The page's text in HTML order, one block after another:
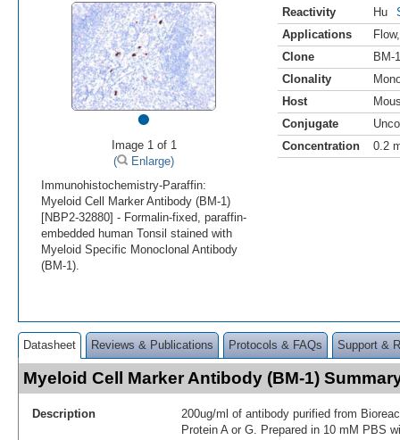
•
Image 1 of 1
(
Enlarge)
Immunohistochemistry-Paraffin:
Myeloid Cell Marker Antibody (BM-1)
[NBP2-32880] - Formalin-fixed, paraffin-
embedded human Tonsil stained with
Myeloid Specific Monoclonal Antibody
(BM-1).
Reactivity Hu
Applications
Flow
Clone
BM-1
Clonality
Host
Conjugate
Concentration
0.2
Datasheet Reviews & Publications Protocols & FAQs Support &
Myeloid Cell Marker Antibody (BM-1)
Description
200ug/ml of antibody purified from
Protein A or G. Prepared in 10 mM PBS